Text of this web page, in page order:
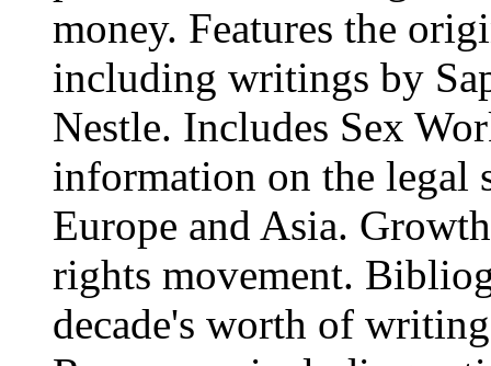
money. Features the
including writings by
Nestle. Includes Sex
information on the legal
Europe and Asia.
rights movement.
decade's worth of